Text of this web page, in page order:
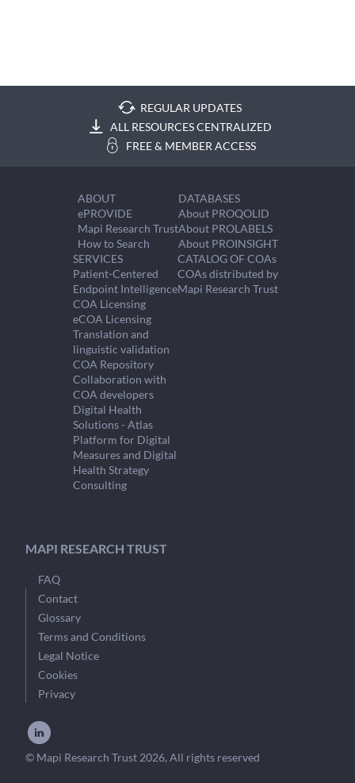
REGULAR UPDATES
ALL RESOURCES CENTRALIZED
FREE & MEMBER ACCESS
ABOUT
ePROVIDE
Mapi Research Trust
How to Search
DATABASES
About PROQOLID
About PROLABELS
About PROINSIGHT
SERVICES
Patient-Centered
Endpoint Intelligence
COA Licensing
eCOA Licensing
Translation and
linguistic validation
COA Repository
Collaboration with
COA developers
Digital Health
Solutions - Atlas
Platform for Digital
Measures and Digital
Health Strategy
Consulting
CATALOG OF COAs
COAs distributed by
Mapi Research Trust
MAPI RESEARCH TRUST
FAQ
Contact
Glossary
Terms and Conditions
Legal Notice
Cookies
Privacy
© Mapi Research Trust 2026, All rights reserved